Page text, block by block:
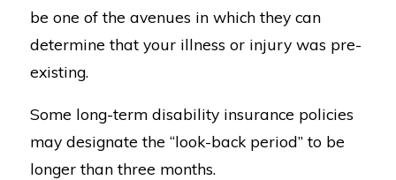
be one of the avenues in which they can
determine that your illness or injury was pre-
existing.
Some long-term disability insurance policies
may designate the “look-back period” to be
longer than three months.